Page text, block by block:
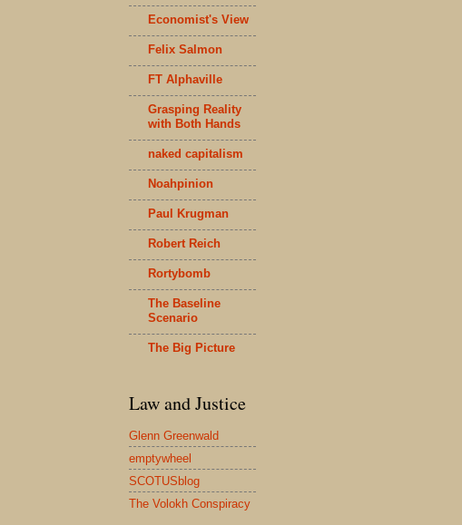
Economist's View
Felix Salmon
FT Alphaville
Grasping Reality
with Both Hands
naked capitalism
Noahpinion
Paul Krugman
Robert Reich
Rortybomb
The Baseline
Scenario
The Big Picture
Law and Justice
Glenn Greenwald
emptywheel
SCOTUSblog
The Volokh Conspiracy